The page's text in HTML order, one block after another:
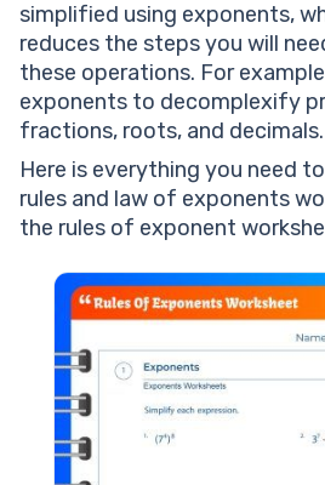
simplified using exponents,
reduces the steps you will
these operations. For
exponents to decomplexify
fractions, roots, and decimals.
Here is everything you need
rules and law of exponents
the rules of exponent